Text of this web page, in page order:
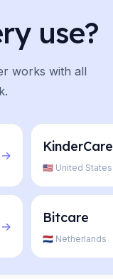
use?
works with all
→
KinderCare
🇺🇸 United States
→
Bitcare
🇳🇱 Netherlands